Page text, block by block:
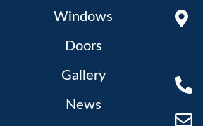
Windows
Doors
Gallery
News